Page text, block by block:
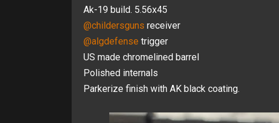
Ak-19 build. 5.56x45
@childersguns receiver
@algdefense trigger
US made chromelined barrel
Polished internals
Parkerize finish with AK black coating.